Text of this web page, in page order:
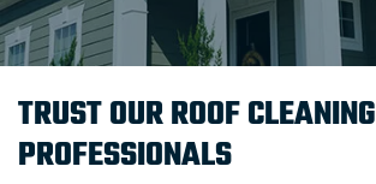
TRUST OUR ROOF CLEANING
PROFESSIONALS